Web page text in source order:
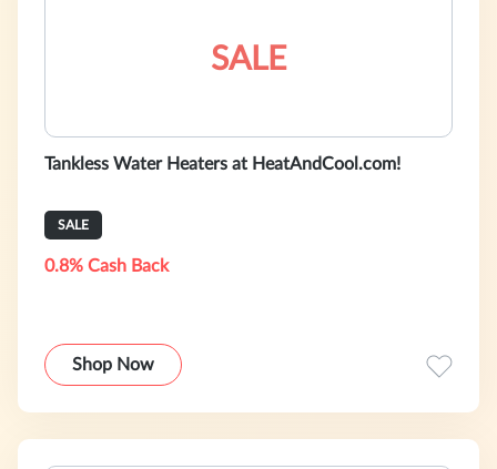
SALE
Tankless Water Heaters at HeatAndCool.com!
SALE
0.8% Cash Back
Shop Now